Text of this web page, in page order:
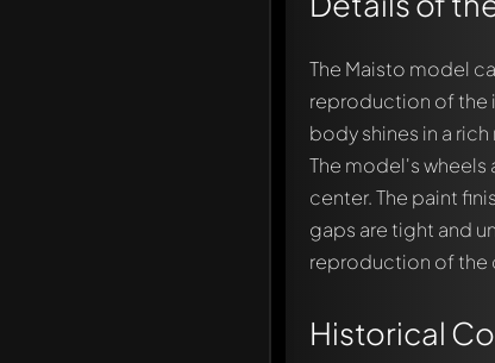
The Maisto model
reproduction of the
body shines in a
The model's wheels
center. The paint
gaps are tight and
reproduction of the
Historical
Write a first
Any comment can
Mention other